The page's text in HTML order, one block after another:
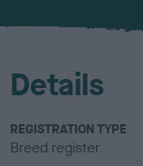
u
Details
REGISTRATION TYPE
Breed register